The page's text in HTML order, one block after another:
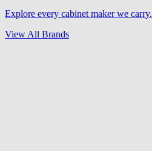
Explore every cabinet maker we carry.
View All Brands